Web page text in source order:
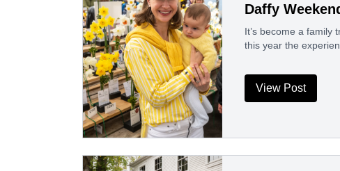
Daffy
It’s become a family
this year the
View Post